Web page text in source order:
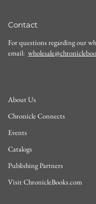
Contact
For questions regarding our
email:
About Us
Chronicle Connects
Events
Catalogs
Publishing Partners
Visit ChronicleBooks.com